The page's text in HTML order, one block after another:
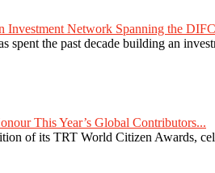
Investment Network Spanning the
spent the past decade building an
This Year’s Global Contributors...
of its TRT World Citizen Awards,